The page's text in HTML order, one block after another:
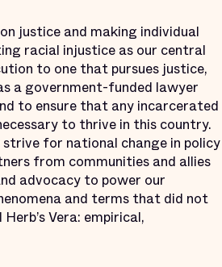
justice and making individual
racial injustice as our central
to one that pursues justice,
a government-funded lawyer
to ensure that any incarcerated
to thrive in this country.
for national change in policy
from communities and allies
advocacy to power our
and terms that did not
Vera: empirical,